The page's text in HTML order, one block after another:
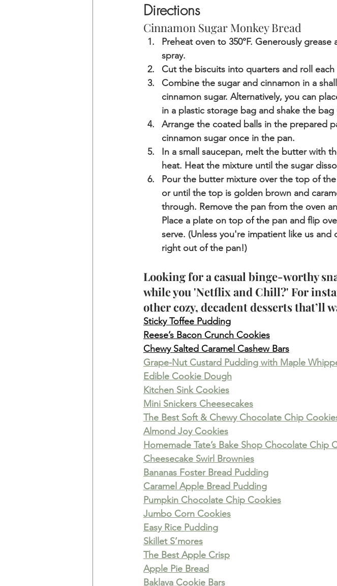
Directions
Cinnamon Sugar Monkey Bread
Preheat oven to 350°F. Generously
spray.
Cut the biscuits into quarters and roll
Combine the sugar and cinnamon in a
cinnamon sugar. Alternatively, you can
in a plastic storage bag and shake the
Arrange the coated balls in the prepared
cinnamon sugar once in the pan.
In a small saucepan, melt the butter with
heat. Heat the mixture until the sugar
Pour the butter mixture over the top of
or until the top is golden brown and
through. Remove the pan from the oven
Place a plate on top of the pan and flip
serve. (Unless you're impatient like us
right out of the pan!)
Looking for a casual binge-worthy
while you 'Netflix and Chill?' For
other cozy, decadent desserts that’ll
Sticky Toffee Pudding
Reese’s Bacon Crunch Cookies
Chewy Salted Caramel Cashew Bars
Grape-Nut Custard Pudding with Maple
Edible Cookie Dough
Kitchen Sink Cookies
Mini Snickers Cheesecakes
The Best Soft & Chewy Chocolate Chip
Almond Joy Cookies
Homemade Tate’s Bake Shop Chocolate Chip
Cheesecake Swirl Brownies
Bananas Foster Bread Pudding
Caramel Apple Bread Pudding
Pumpkin Chocolate Chip Cookies
Jumbo Corn Cookies
Easy Rice Pudding
Skillet S’mores
The Best Apple Crisp
Apple Pie Bread
Baklava Cookie Bars